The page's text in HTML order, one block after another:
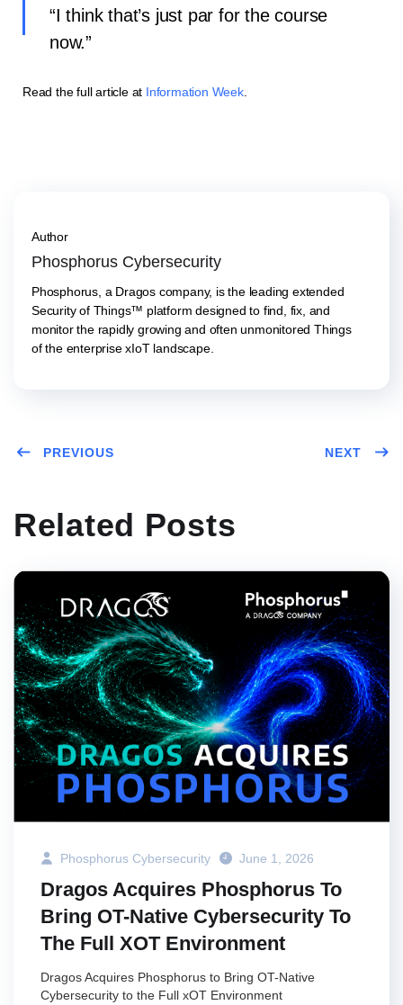
“I think that’s just par for the course
now.”
Read the full article at Information Week.
Author
Phosphorus Cybersecurity
Phosphorus, a Dragos company, is the leading extended
Security of Things™ platform designed to find, fix, and
monitor the rapidly growing and often unmonitored Things
of the enterprise xIoT landscape.
PREVIOUS NEXT
Related Posts
Phosphorus Cybersecurity June 1, 2026
Dragos Acquires Phosphorus To
Bring OT-Native Cybersecurity To
The Full XOT Environment
Dragos Acquires Phosphorus to Bring OT-Native
Cybersecurity to the Full xOT Environment